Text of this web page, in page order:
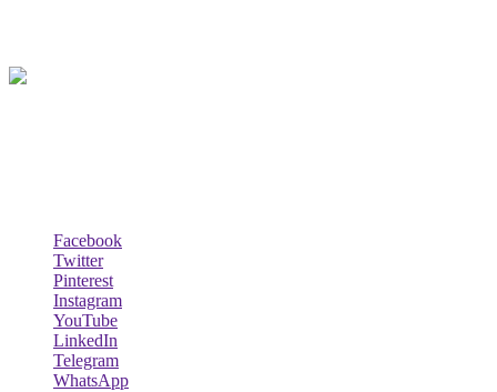
Facebook
Twitter
Pinterest
Instagram
YouTube
LinkedIn
Telegram
WhatsApp